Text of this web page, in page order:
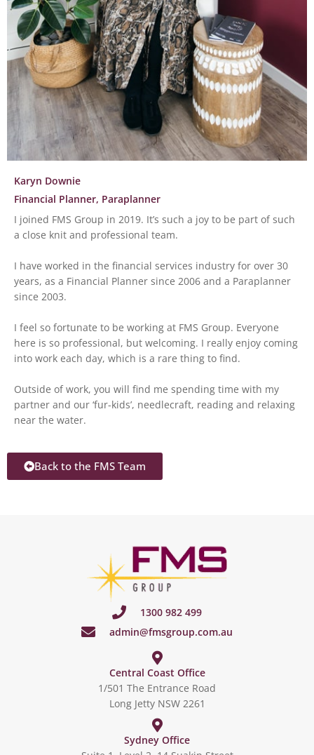
Karyn Downie
Financial Planner, Paraplanner
I joined FMS Group in 2019. It’s such a joy to be part of such
a close knit and professional team.
I have worked in the financial services industry for over 30
years, as a Financial Planner since 2006 and a Paraplanner
since 2003.
I feel so fortunate to be working at FMS Group. Everyone
here is so professional, but welcoming. I really enjoy coming
into work each day, which is a rare thing to find.
Outside of work, you will find me spending time with my
partner and our ‘fur-kids’, needlecraft, reading and relaxing
near the water.
Back to the FMS Team
1300 982 499
admin@fmsgroup.com.au
Central Coast Office
1/501 The Entrance Road
Long Jetty NSW 2261
Sydney Office